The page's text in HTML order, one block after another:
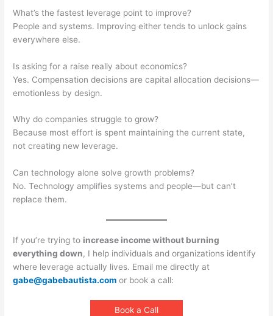
What’s the fastest leverage point to improve?
People and systems. Improving either tends to unlock gains
everywhere else.
Is asking for a raise really about economics?
Yes. Compensation decisions are capital allocation decisions—
emotionless by design.
Why do companies struggle to grow?
Because most effort is spent maintaining the current state,
not creating new leverage.
Can technology alone solve growth problems?
No. Technology amplifies systems and people—but can’t
replace them.
If you’re trying to increase income without burning
everything down, I help individuals and organizations identify
where leverage actually lives. Email me directly at
gabe@gabebautista.com or book a call:
Book a Call